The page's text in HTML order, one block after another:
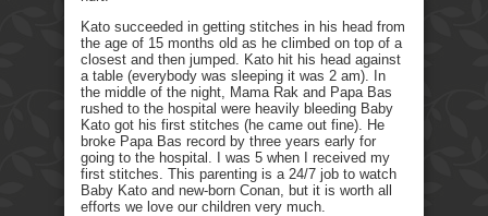
Kato succeeded in getting stitches in his head from
the age of 15 months old as he climbed on top of a
closest and then jumped. Kato hit his head against
a table (everybody was sleeping it was 2 am). In
the middle of the night, Mama Rak and Papa Bas
rushed to the hospital were heavily bleeding Baby
Kato got his first stitches (he came out fine). He
broke Papa Bas record by three years early for
going to the hospital. I was 5 when I received my
first stitches. This parenting is a 24/7 job to watch
Baby Kato and new-born Conan, but it is worth all
efforts we love our children very much.